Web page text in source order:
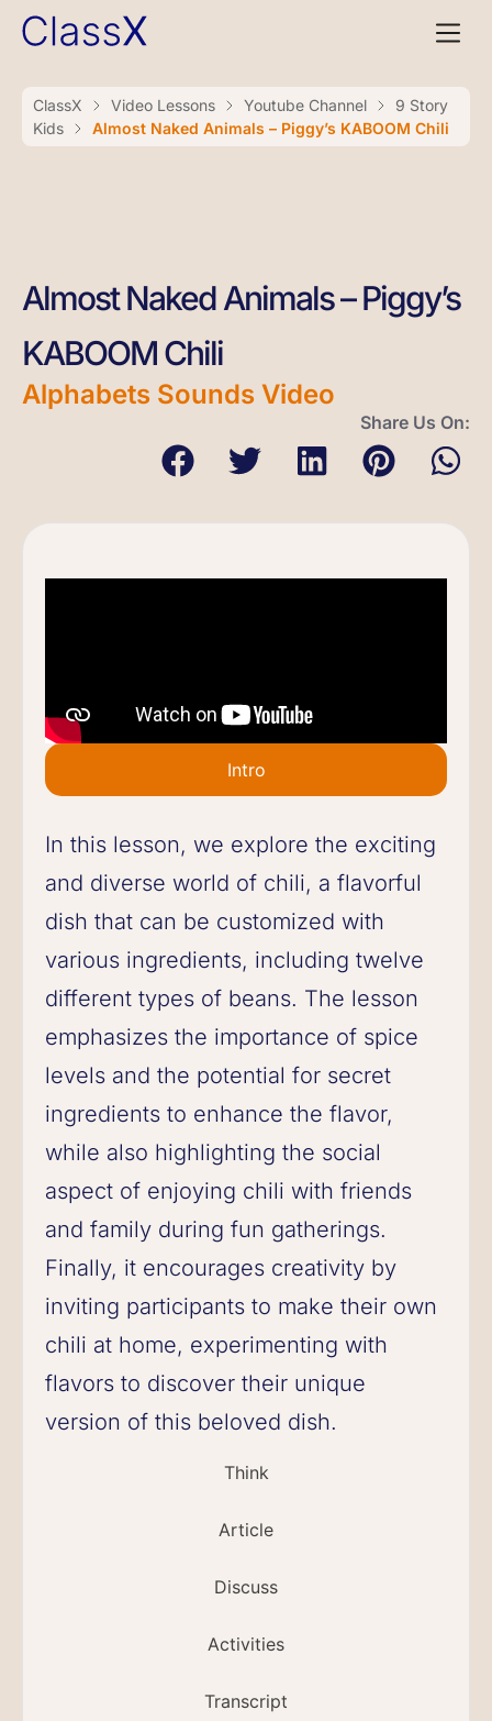
ClassX Video Lessons Youtube Channel
9 Story
Kids
Almost Naked Animals – Piggy’s KABOOM Chili
Almost Naked Animals – Piggy’s
KABOOM Chili
Alphabets Sounds Video
Share Us On:
Intro
Think
Article
Discuss
Activities
Transcript
In this lesson, we explore the exciting
and diverse world of chili, a flavorful
dish that can be customized with
various ingredients, including twelve
different types of beans. The lesson
emphasizes the importance of spice
levels and the potential for secret
ingredients to enhance the flavor,
while also highlighting the social
aspect of enjoying chili with friends
and family during fun gatherings.
Finally, it encourages creativity by
inviting participants to make their own
chili at home, experimenting with
flavors to discover their unique
version of this beloved dish.